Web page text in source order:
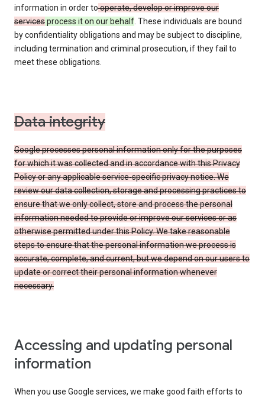
information in order tooperate, develop or improve our
servicesprocess it on our behalf. These individuals are bound
by confidentiality obligations and may be subject to discipline,
including termination and criminal prosecution, if they fail to
meet these obligations.
Data integrity
Google processes personal information only for the purposes
for which it was collected and in accordance with this Privacy
Policy or any applicable service-specific privacy notice. We
review our data collection, storage and processing practices to
ensure that we only collect, store and process the personal
information needed to provide or improve our services or as
otherwise permitted under this Policy. We take reasonable
steps to ensure that the personal information we process is
accurate, complete, and current, but we depend on our users to
update or correct their personal information whenever
necessary.
Accessing and updating personal
information
When you use Google services, we make good faith efforts to